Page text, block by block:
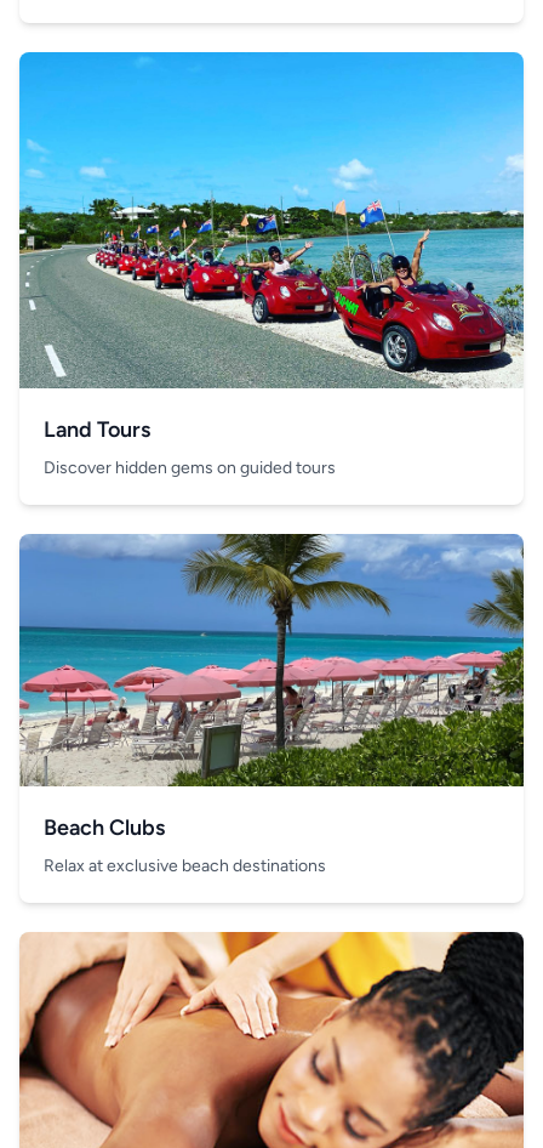
Land Tours
Discover hidden gems on guided tours
Beach Clubs
Relax at exclusive beach destinations